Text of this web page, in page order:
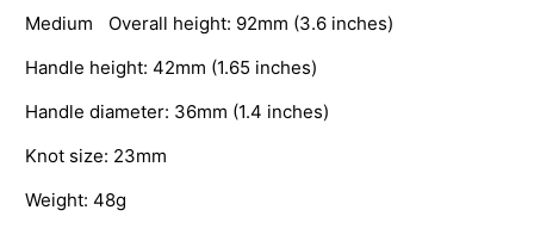
Medium Overall height: 92mm (3.6 inches)
Handle height: 42mm (1.65 inches)
Handle diameter: 36mm (1.4 inches)
Knot size: 23mm
Weight: 48g